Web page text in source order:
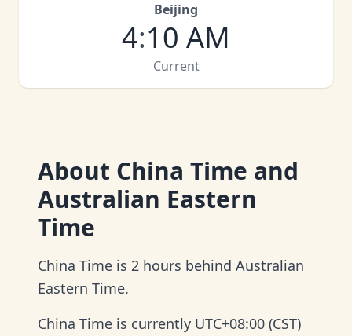
Beijing
4:10 AM
Current
About China Time and
Australian Eastern
Time
China Time is 2 hours behind Australian
Eastern Time.
China Time is currently UTC+08:00 (CST)